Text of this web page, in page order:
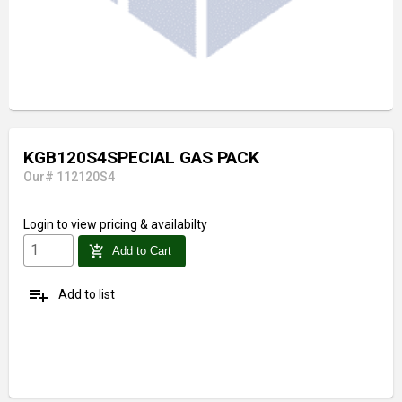
KGB120S4SPECIAL GAS PACK
Our# 112120S4
Login to view pricing & availabilty
add_shopping_cart Add to Cart
playlist_add Add to list